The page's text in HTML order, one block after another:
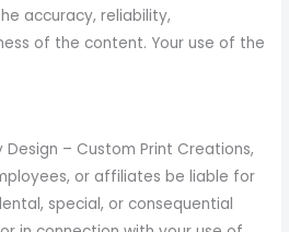
accuracy, reliability,
of the content. Your use of the
– Custom Print Creations,
or affiliates be liable for
special, or consequential